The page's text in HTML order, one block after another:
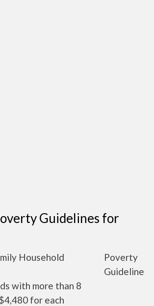
Guidelines for
Household
Poverty
Guideline
with more than 8
for each